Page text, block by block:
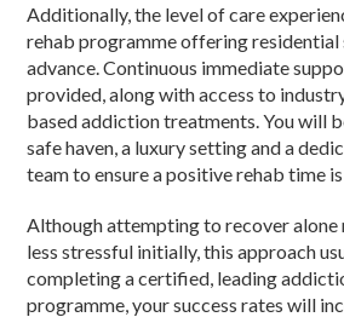
Additionally, the level of care
rehab programme offering residential
advance. Continuous immediate
provided, along with access to
based addiction treatments. You will
safe haven, a luxury setting and a
team to ensure a positive rehab time
Although attempting to recover alone
less stressful initially, this approach
completing a certified, leading
programme, your success rates will